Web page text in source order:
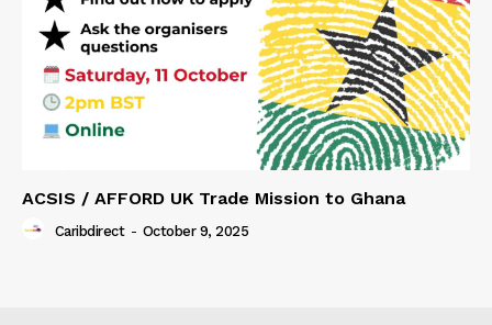
ACSIS / AFFORD UK Trade Mission to Ghana
Caribdirect - October 9, 2025